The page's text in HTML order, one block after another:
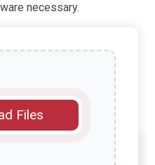
necessary.
Files